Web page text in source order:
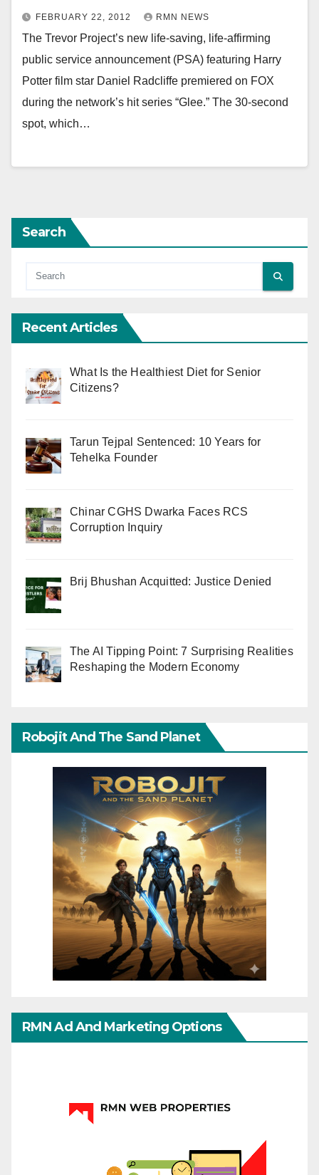
FEBRUARY 22, 2012 RMN NEWS
The Trevor Project’s new life-saving, life-affirming
public service announcement (PSA) featuring Harry
Potter film star Daniel Radcliffe premiered on FOX
during the network’s hit series “Glee.” The 30-second
spot, which…
Search
Recent Articles
What Is the Healthiest Diet for Senior
Citizens?
Tarun Tejpal Sentenced: 10 Years for
Tehelka Founder
Chinar CGHS Dwarka Faces RCS
Corruption Inquiry
Brij Bhushan Acquitted: Justice Denied
The AI Tipping Point: 7 Surprising Realities
Reshaping the Modern Economy
Robojit And The Sand Planet
RMN Ad And Marketing Options